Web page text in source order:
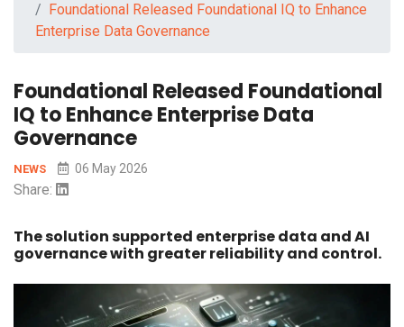
Foundational Released Foundational IQ to Enhance
Enterprise Data Governance
Foundational Released Foundational
IQ to Enhance Enterprise Data
Governance
NEWS 06 May 2026
Share:
The solution supported enterprise data and AI
governance with greater reliability and control.